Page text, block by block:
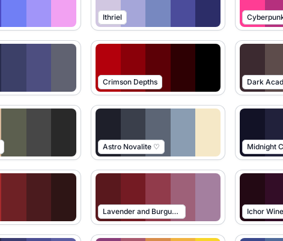
Ithriel
Crimson Depths Dark
Astro Novalite ♡ Midnight
Lavender and Burgundy Ichor Wine